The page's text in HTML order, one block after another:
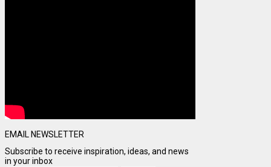
EMAIL NEWSLETTER
Subscribe to receive inspiration, ideas, and news
in your inbox